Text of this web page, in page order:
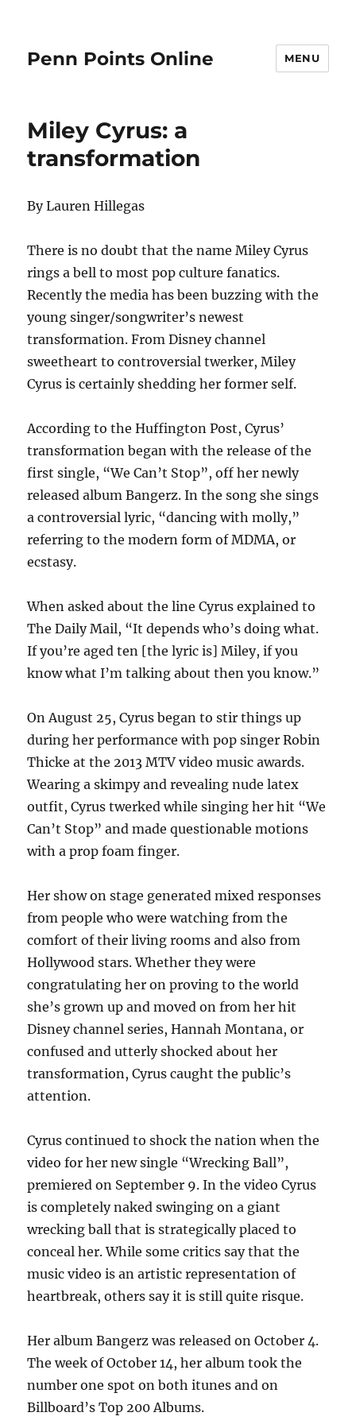
Penn Points Online MENU
Miley Cyrus: a
transformation
By Lauren Hillegas
There is no doubt that the name Miley Cyrus
rings a bell to most pop culture fanatics.
Recently the media has been buzzing with the
young singer/songwriter’s newest
transformation. From Disney channel
sweetheart to controversial twerker, Miley
Cyrus is certainly shedding her former self.
According to the Huffington Post, Cyrus’
transformation began with the release of the
first single, “We Can’t Stop”, off her newly
released album Bangerz. In the song she sings
a controversial lyric, “dancing with molly,”
referring to the modern form of MDMA, or
ecstasy.
When asked about the line Cyrus explained to
The Daily Mail, “It depends who’s doing what.
If you’re aged ten [the lyric is] Miley, if you
know what I’m talking about then you know.”
On August 25, Cyrus began to stir things up
during her performance with pop singer Robin
Thicke at the 2013 MTV video music awards.
Wearing a skimpy and revealing nude latex
outfit, Cyrus twerked while singing her hit “We
Can’t Stop” and made questionable motions
with a prop foam finger.
Her show on stage generated mixed responses
from people who were watching from the
comfort of their living rooms and also from
Hollywood stars. Whether they were
congratulating her on proving to the world
she’s grown up and moved on from her hit
Disney channel series, Hannah Montana, or
confused and utterly shocked about her
transformation, Cyrus caught the public’s
attention.
Cyrus continued to shock the nation when the
video for her new single “Wrecking Ball”,
premiered on September 9. In the video Cyrus
is completely naked swinging on a giant
wrecking ball that is strategically placed to
conceal her. While some critics say that the
music video is an artistic representation of
heartbreak, others say it is still quite risque.
Her album Bangerz was released on October 4.
The week of October 14, her album took the
number one spot on both itunes and on
Billboard’s Top 200 Albums.